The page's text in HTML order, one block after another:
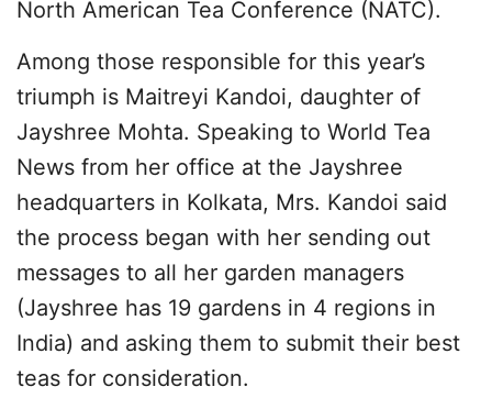
North American Tea Conference (NATC).
Among those responsible for this year’s
triumph is Maitreyi Kandoi, daughter of
Jayshree Mohta. Speaking to World Tea
News from her office at the Jayshree
headquarters in Kolkata, Mrs. Kandoi said
the process began with her sending out
messages to all her garden managers
(Jayshree has 19 gardens in 4 regions in
India) and asking them to submit their best
teas for consideration.